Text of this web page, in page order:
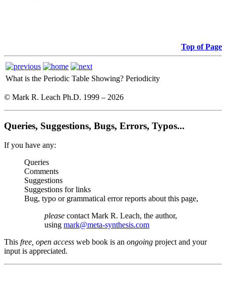
Top of Page
What is the Periodic Table Showing? Periodicity
© Mark R. Leach Ph.D. 1999 – 2026
Queries, Suggestions, Bugs, Errors, Typos...
If you have any:
Queries
Comments
Suggestions
Suggestions for links
Bug, typo or grammatical error reports about this page,
please contact Mark R. Leach, the author,
using mark@meta-synthesis.com
This free, open access web book is an ongoing project and your
input is appreciated.